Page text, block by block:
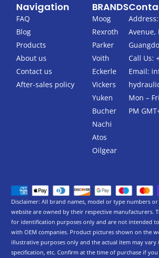
e
b
o
o
k
-
f
t
t
e
r
Navigation
FAQ
Blog
Products
About us
Contact us
After-sales policy
BRANDS
Moog
Rexroth
Parker
Voith
Eckerle
Vickers
Yuken
Bucher
Nachi
Atos
Oilgear
Avenue,
Call Us:
Email:
Mon –
PM
Disclaimer: All brand names, model or type numbers
website are owned by their respective manufacturers.
for identification purposes only and are not intended
with OEM companies. Product pictures shown on the
illustrative purposes only and the actual item may vary
specification, etc. Confirm at the time of purchase if